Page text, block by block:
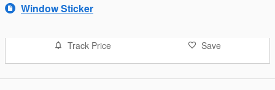
Window Sticker
Track Price Save